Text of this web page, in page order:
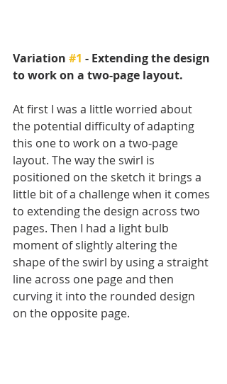
Variation #1 - Extending the design
to work on a two-page layout.
At first I was a little worried about
the potential difficulty of adapting
this one to work on a two-page
layout. The way the swirl is
positioned on the sketch it brings a
little bit of a challenge when it comes
to extending the design across two
pages. Then I had a light bulb
moment of slightly altering the
shape of the swirl by using a straight
line across one page and then
curving it into the rounded design
on the opposite page.